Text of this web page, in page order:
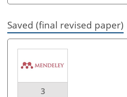
Saved (final revised paper)
3